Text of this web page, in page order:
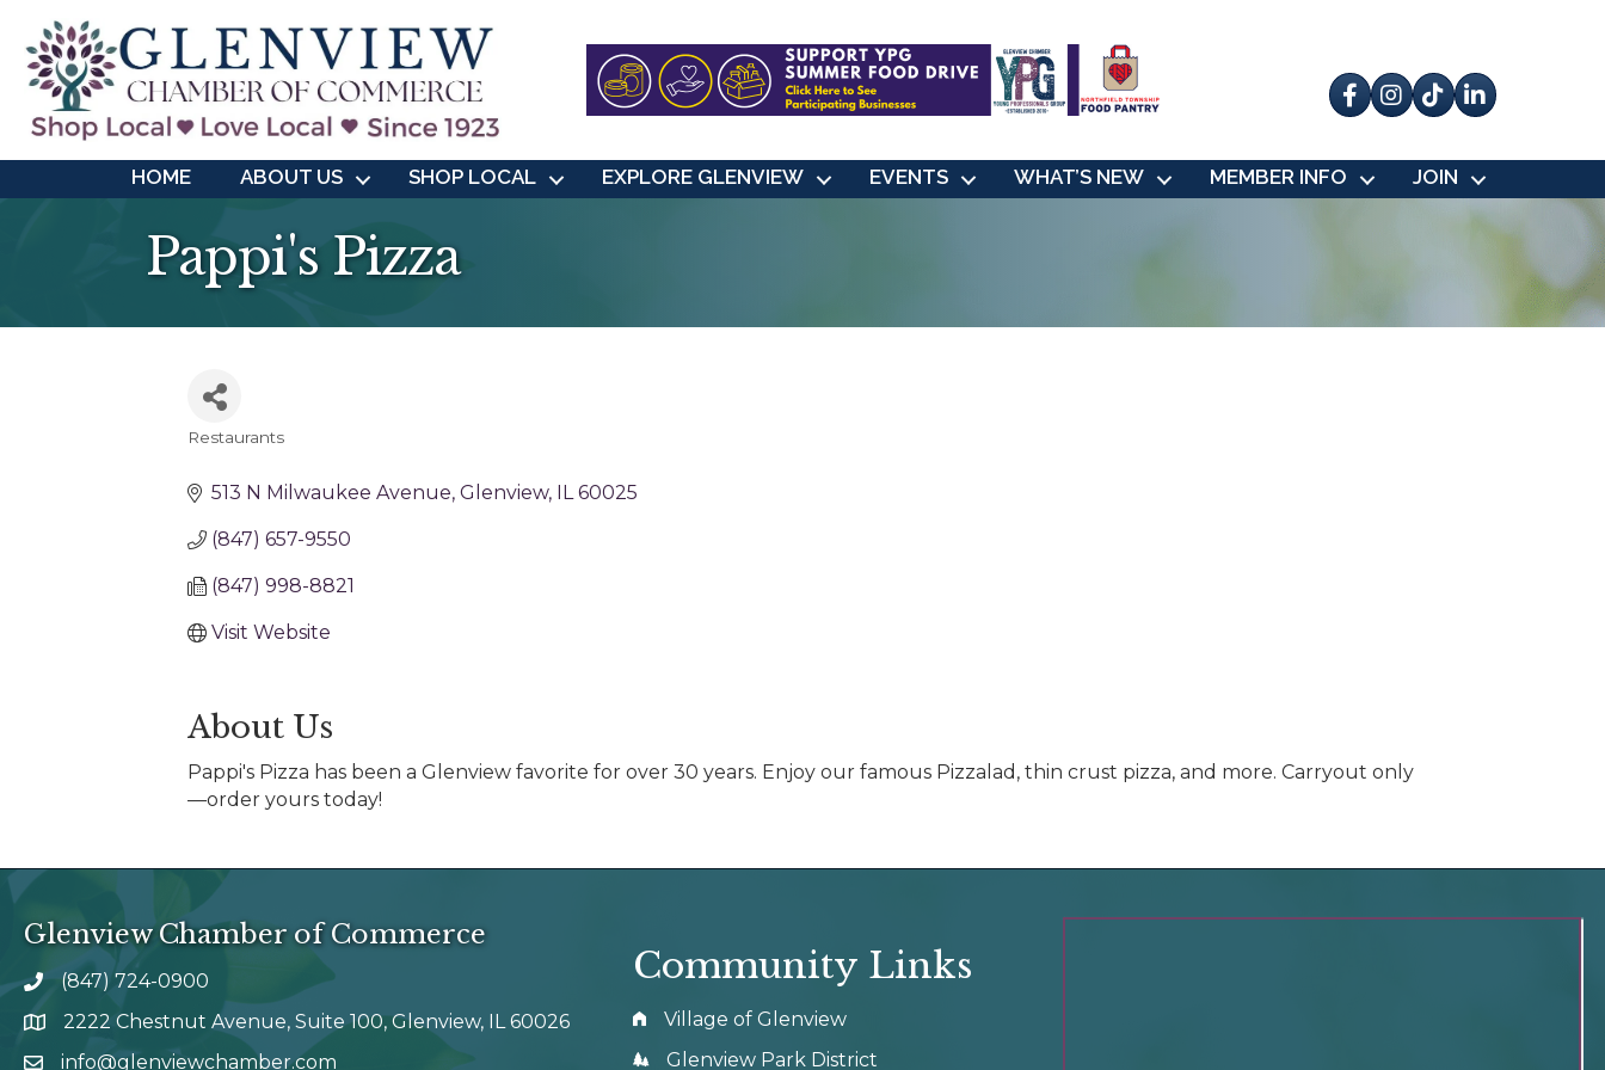
Facebook
Instagram
tik tok
HOME ABOUT US SHOP LOCAL EXPLORE GLENVIEW EVENTS WHAT’S NEW MEMBER INFO JOIN
Pappi's Pizza
Restaurants
513 N Milwaukee Avenue Glenview IL 60025
(847) 657-9550
(847) 998-8821
Visit Website
About Us
Pappi's Pizza has been a Glenview favorite for over 30 years. Enjoy our famous Pizzalad, thin crust pizza, and more. Carryout only
—order yours today!
Glenview Chamber of Commerce
phone number
(847) 724-0900
map and address
2222 Chestnut Avenue, Suite 100, Glenview, IL 60026
info@glenviewchamber.com
Community Links
Village of Glenview
Glenview Park District